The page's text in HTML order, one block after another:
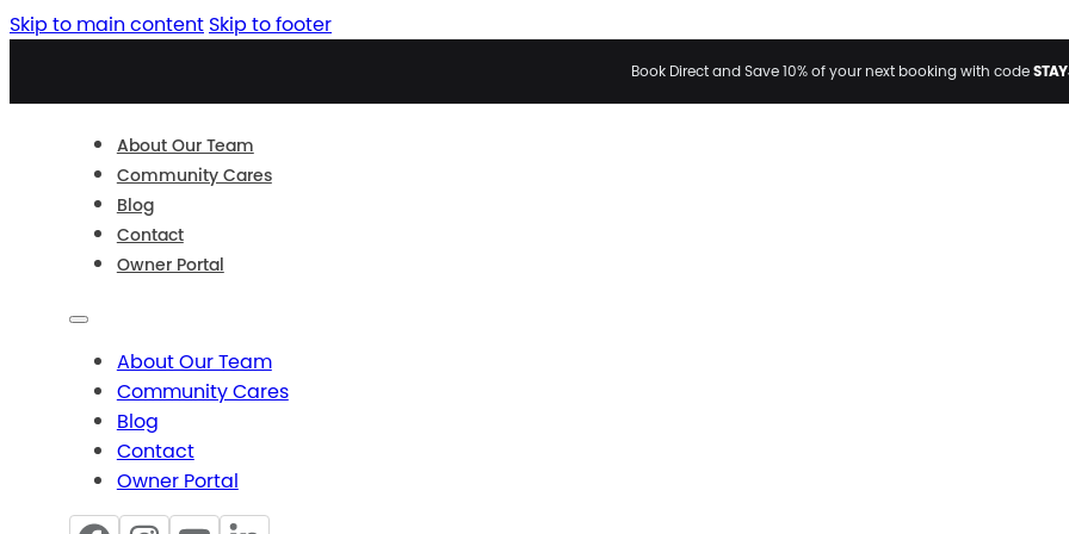
Skip to main content Skip to footer
Book Direct and Save 10% of your next booking with code
About Our Team
Community Cares
Blog
Contact
Owner Portal
About Our Team
Community Cares
Blog
Contact
Owner Portal